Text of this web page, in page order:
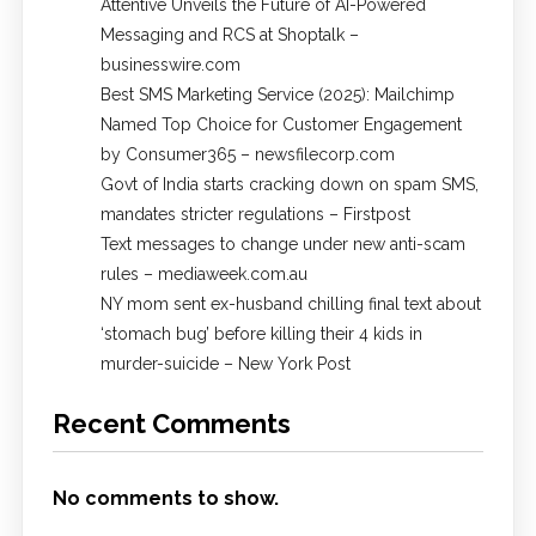
Attentive Unveils the Future of AI-Powered
Messaging and RCS at Shoptalk –
businesswire.com
Best SMS Marketing Service (2025): Mailchimp
Named Top Choice for Customer Engagement
by Consumer365 – newsfilecorp.com
Govt of India starts cracking down on spam SMS,
mandates stricter regulations – Firstpost
Text messages to change under new anti-scam
rules – mediaweek.com.au
NY mom sent ex-husband chilling final text about
‘stomach bug’ before killing their 4 kids in
murder-suicide – New York Post
Recent Comments
No comments to show.